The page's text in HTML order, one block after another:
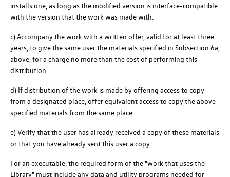
installs one, as long as the modified version is interface-compatible
with the version that the work was made with.
c) Accompany the work with a written offer, valid for at least three
years, to give the same user the materials specified in Subsection 6a,
above, for a charge no more than the cost of performing this
distribution.
d) If distribution of the work is made by offering access to copy
from a designated place, offer equivalent access to copy the above
specified materials from the same place.
e) Verify that the user has already received a copy of these materials
or that you have already sent this user a copy.
For an executable, the required form of the "work that uses the
Library" must include any data and utility programs needed for